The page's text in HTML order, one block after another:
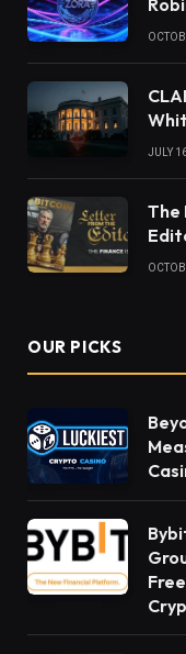
JULY
The
OUR PICKS